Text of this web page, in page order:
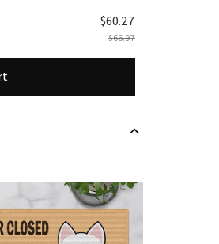
$60.27
$66.97